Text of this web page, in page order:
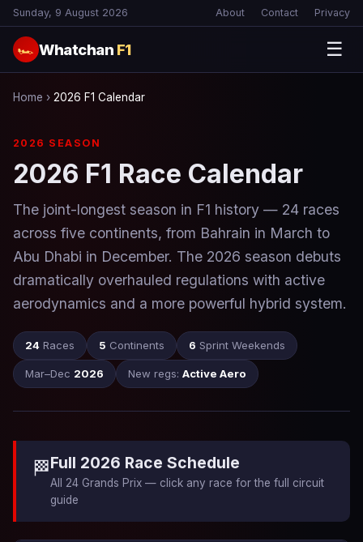
Sunday, 9 August 2026 About Contact Privacy
🏎 Whatchan F1 ☰
Home › 2026 F1 Calendar
2026 SEASON
2026 F1 Race Calendar
The joint-longest season in F1 history — 24 races
across five continents, from Bahrain in March to
Abu Dhabi in December. The 2026 season debuts
dramatically overhauled regulations with active
aerodynamics and a more powerful hybrid system.
24 Races 5 Continents 6 Sprint Weekends
Mar–Dec 2026 New regs: Active Aero
🏁Full 2026 Race Schedule
All 24 Grands Prix — click any race for the full circuit
guide